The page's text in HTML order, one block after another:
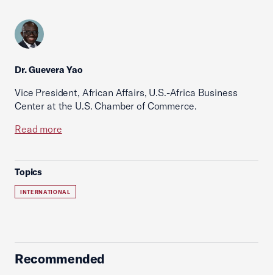
Dr. Guevera Yao
Vice President, African Affairs, U.S.-Africa Business
Center at the U.S. Chamber of Commerce.
Read more
Topics
INTERNATIONAL
Recommended